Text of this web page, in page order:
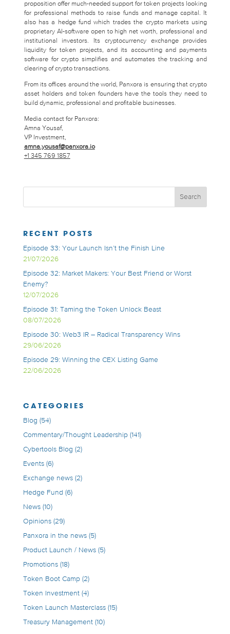
proposition offer much-needed support for token projects looking
for professional methods to raise funds and manage capital. It
also has a hedge fund which trades the crypto markets using
proprietary AI-software open to high net worth, professional and
institutional investors. Its cryptocurrency exchange provides
liquidity for token projects, and its accounting and payments
software for crypto simplifies and automates the tracking and
clearing of crypto transactions.
From its offices around the world, Panxora is ensuring that crypto
asset holders and token founders have the tools they need to
build dynamic, professional and profitable businesses.
Media contact for Panxora:
Amna Yousaf,
VP Investment,
amna.yousaf@panxora.io
+1 345 769 1857
RECENT POSTS
Episode 33: Your Launch Isn’t the Finish Line
21/07/2026
Episode 32: Market Makers: Your Best Friend or Worst
Enemy?
12/07/2026
Episode 31: Taming the Token Unlock Beast
08/07/2026
Episode 30: Web3 IR – Radical Transparency Wins
29/06/2026
Episode 29: Winning the CEX Listing Game
22/06/2026
CATEGORIES
Blog (54)
Commentary/Thought Leadership(141)
Cybertools Blog (2)
Events(6)
Exchange news(2)
Hedge Fund (6)
News(10)
Opinions(29)
Panxora in the news(5)
Product Launch / News(5)
Promotions(18)
Token Boot Camp(2)
Token Investment(4)
Token Launch Masterclass(15)
Treasury Management(10)